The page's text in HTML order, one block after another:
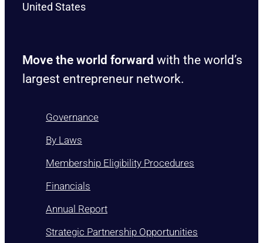
United States
Move the world forward with the world’s
largest entrepreneur network.
Governance
By Laws
Membership Eligibility Procedures
Financials
Annual Report
Strategic Partnership Opportunities